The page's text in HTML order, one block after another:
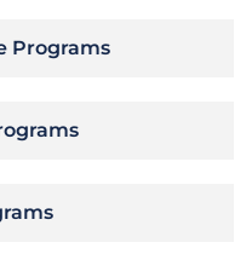
Programs